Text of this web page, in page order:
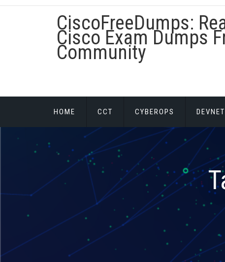
Skip
CiscoFreeDumps:
Cisco Exam Dumps
Community
HOME CCT CYBEROPS DEVNET